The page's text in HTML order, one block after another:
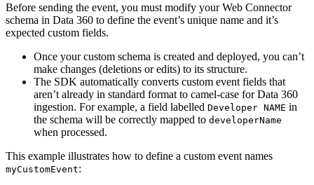
Before sending the event, you must modify your Web Connector
schema in Data 360 to define the event’s unique name and it’s
expected custom fields.
Once your custom schema is created and deployed, you can’t
make changes (deletions or edits) to its structure.
The SDK automatically converts custom event fields that
aren’t already in standard format to camel-case for Data 360
ingestion. For example, a field labelled Developer NAME in
the schema will be correctly mapped to developerName
when processed.
This example illustrates how to define a custom event names
myCustomEvent: